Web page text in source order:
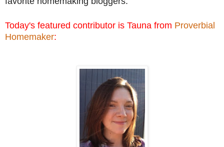
Today's featured contributor is Tauna from Proverbial
Homemaker: